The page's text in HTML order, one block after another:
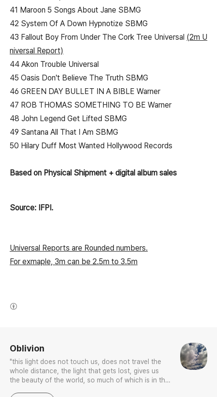
41 Maroon 5 Songs About Jane SBMG
42 System Of A Down Hypnotize SBMG
43 Fallout Boy From Under The Cork Tree Universal (2m U
niversal Report)
44 Akon Trouble Universal
45 Oasis Don't Believe The Truth SBMG
46 GREEN DAY BULLET IN A BIBLE Warner
47 ROB THOMAS SOMETHING TO BE Warner
48 John Legend Get Lifted SBMG
49 Santana All That I Am SBMG
50 Hilary Duff Most Wanted Hollywood Records
Based on Physical Shipment + digital album sales
Source: IFPI.
Universal Reports are Rounded numbers.
For exmaple, 3m can be 2.5m to 3.5m
Oblivion
"this light does not touch us, does not travel the
whole distance, the light that gets lost, gives us
the beauty of the world, so much of which is in the